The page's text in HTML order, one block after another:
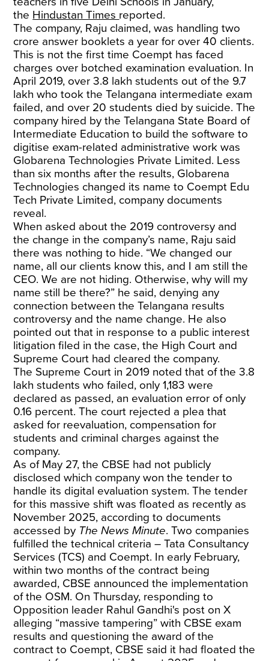
the Hindustan Times reported.
The company, Raju claimed, was handling two
crore answer booklets a year for over 40 clients.
This is not the first time Coempt has faced
charges over botched examination evaluation. In
April 2019, over 3.8 lakh students out of the 9.7
lakh who took the Telangana intermediate exam
failed, and over 20 students died by suicide. The
company hired by the Telangana State Board of
Intermediate Education to build the software to
digitise exam-related administrative work was
Globarena Technologies Private Limited. Less
than six months after the results, Globarena
Technologies changed its name to Coempt Edu
Tech Private Limited, company documents
reveal.
When asked about the 2019 controversy and
the change in the company’s name, Raju said
there was nothing to hide. “We changed our
name, all our clients know this, and I am still the
CEO. We are not hiding. Otherwise, why will my
name still be there?” he said, denying any
connection between the Telangana results
controversy and the name change. He also
pointed out that in response to a public interest
litigation filed in the case, the High Court and
Supreme Court had cleared the company.
The Supreme Court in 2019 noted that of the 3.8
lakh students who failed, only 1,183 were
declared as passed, an evaluation error of only
0.16 percent. The court rejected a plea that
asked for reevaluation, compensation for
students and criminal charges against the
company.
As of May 27, the CBSE had not publicly
disclosed which company won the tender to
handle its digital evaluation system. The tender
for this massive shift was floated as recently as
November 2025, according to documents
accessed by The News Minute. Two companies
fulfilled the technical criteria – Tata Consultancy
Services (TCS) and Coempt. In early February,
within two months of the contract being
awarded, CBSE announced the implementation
of the OSM. On Thursday, responding to
Opposition leader Rahul Gandhi's post on X
alleging “massive tampering” with CBSE exam
results and questioning the award of the
contract to Coempt, CBSE said it had floated the